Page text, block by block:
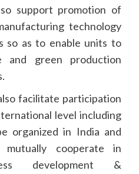
support promotion of
technology
so as to enable units to
and green production
facilitate participation
level including
organized in India and
cooperate in
development &